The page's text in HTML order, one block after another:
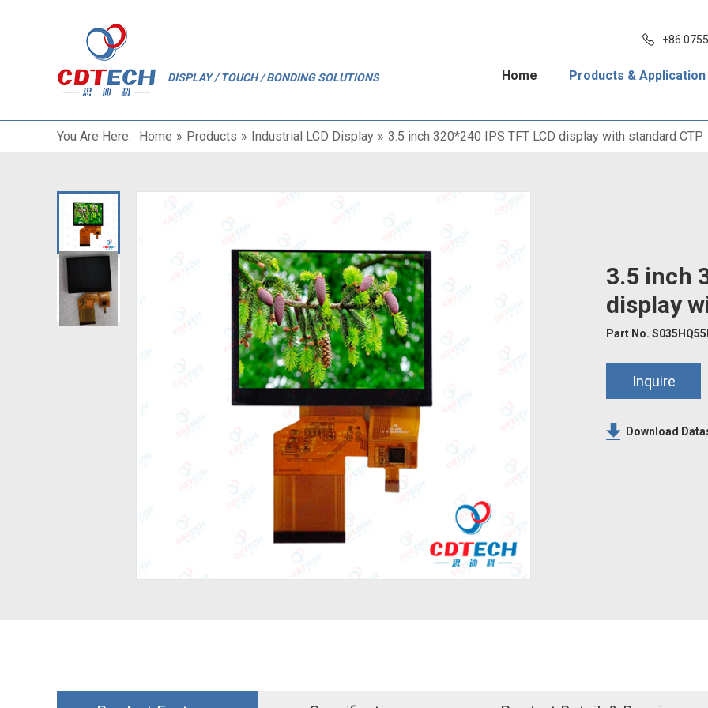
DISPLAY / TOUCH / BONDING SOLUTIONS
+86
Home Products & Application
You Are Here: Home » Products » Industrial LCD Display » 3.5 inch 320*240 IPS TFT LCD display with standard CTP
3.5 inch
display
Part No.
Inquire
Download